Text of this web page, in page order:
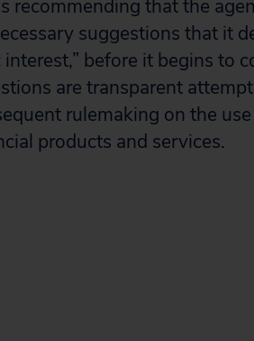
recommending that the
suggestions that it
interest,” before it begins to
are transparent
rulemaking on the
products and services.